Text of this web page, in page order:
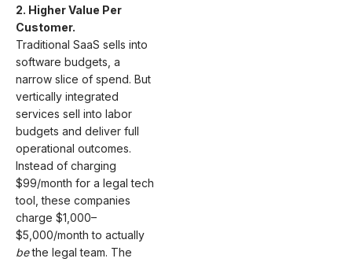
2. Higher Value Per
Customer.
Traditional SaaS sells into
software budgets, a
narrow slice of spend. But
vertically integrated
services sell into labor
budgets and deliver full
operational outcomes.
Instead of charging
$99/month for a legal tech
tool, these companies
charge $1,000–
$5,000/month to actually
bethe legal team. The